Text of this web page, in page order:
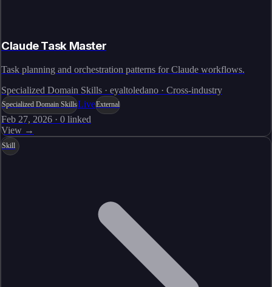
Claude Task Master
Task planning and orchestration patterns for Claude workflows.
Specialized Domain Skills · eyaltoledano · Cross-industry
Specialized Domain SkillsLiveExternal
Feb 27, 2026 · 0 linked
View →
Skill